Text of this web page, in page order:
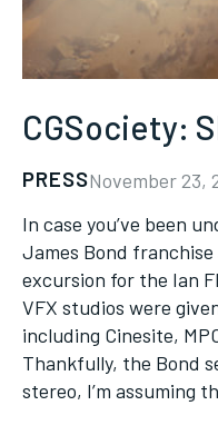
CGSociety:
PRESSNovember 23,
In case you’ve been
James Bond
excursion for the Ian
VFX studios were
including Cinesite,
Thankfully, the Bond
stereo, I’m assuming